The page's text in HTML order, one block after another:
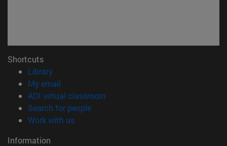
Shortcuts
Library(opens in new window)
My email
ADI virtual classroom
Search for people(opens in new window)
Work with us(opens in new window)
Information